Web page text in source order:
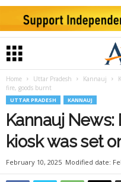
Home Uttar Pradesh Kannauj
fire, goods burnt
UTTAR PRADESH KANNAUJ
Kannauj
kiosk was set
February 10, 2025 Modified date: